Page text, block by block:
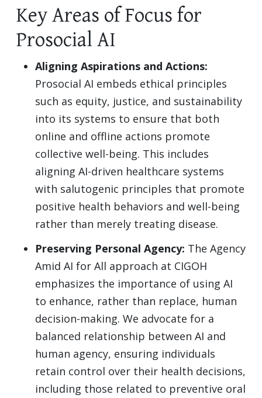
Key Areas of Focus for
Prosocial AI
Aligning Aspirations and Actions:
Prosocial AI embeds ethical principles
such as equity, justice, and sustainability
into its systems to ensure that both
online and offline actions promote
collective well-being. This includes
aligning AI-driven healthcare systems
with salutogenic principles that promote
positive health behaviors and well-being
rather than merely treating disease.
Preserving Personal Agency: The Agency
Amid AI for All approach at CIGOH
emphasizes the importance of using AI
to enhance, rather than replace, human
decision-making. We advocate for a
balanced relationship between AI and
human agency, ensuring individuals
retain control over their health decisions,
including those related to preventive oral